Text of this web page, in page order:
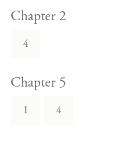
Chapter 2
4
Chapter 5
1 4